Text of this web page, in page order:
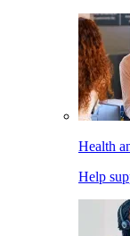
Health
Help